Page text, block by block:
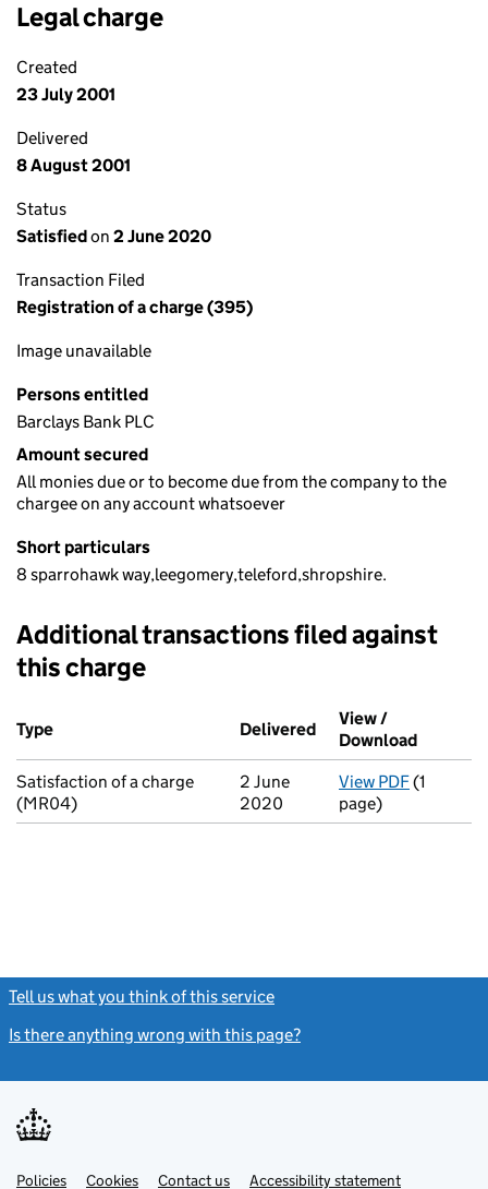
Legal charge
Created
23 July 2001
Delivered
8 August 2001
Status
Satisfiedon 2 June 2020
Transaction Filed
Registration of a charge (395)
Image unavailable
Persons entitled
Barclays Bank PLC
Amount secured
All monies due or to become due from the company to the
chargee on any account whatsoever
Short particulars
8 sparrohawk way,leegomery,teleford,shropshire.
Additional transactions filed against
this charge
Additional transactions filed against this charge (PDF links
Type
Delivered (to Companies
View /
Download
Satisfaction of a charge
(MR04)
2 June
2020
View PDFfor
(1
page)
Tell us what you think of this service
Is there anything wrong with this page?
Support links
PoliciesLinkCookies Contact usLinkAccessibility statement